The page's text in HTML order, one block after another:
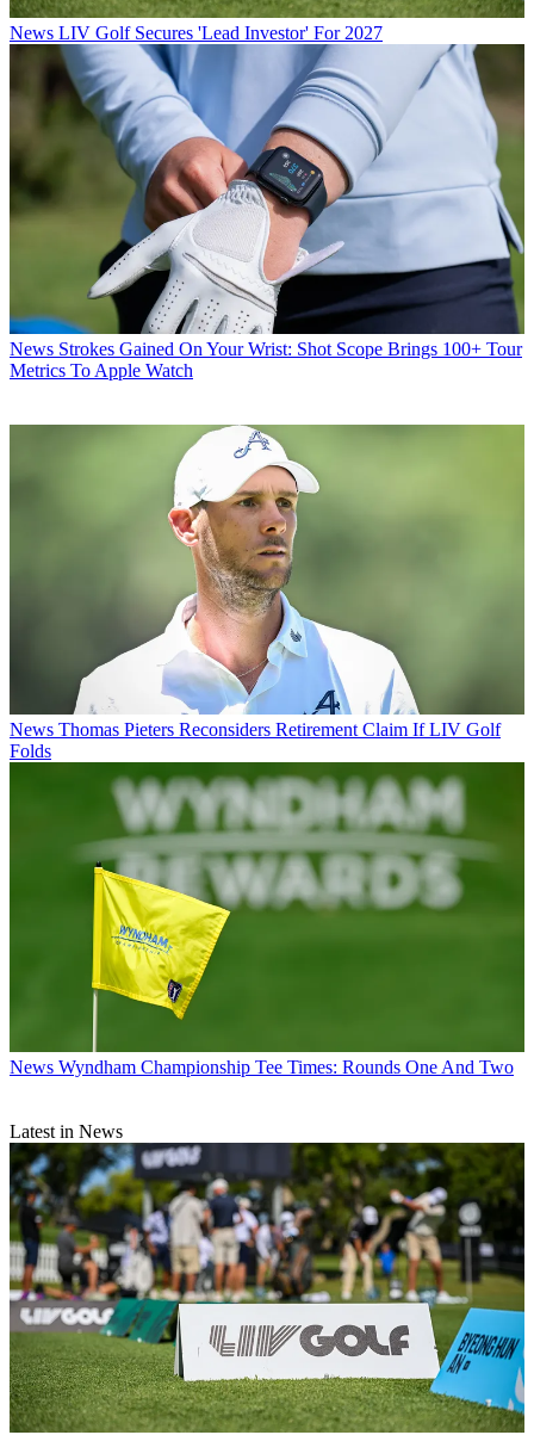
News LIV Golf Secures 'Lead Investor' For 2027
News Strokes Gained On Your Wrist: Shot Scope Brings 100+ Tour
Metrics To Apple Watch
News Thomas Pieters Reconsiders Retirement Claim If LIV Golf
Folds
News Wyndham Championship Tee Times: Rounds One And Two
Latest in News